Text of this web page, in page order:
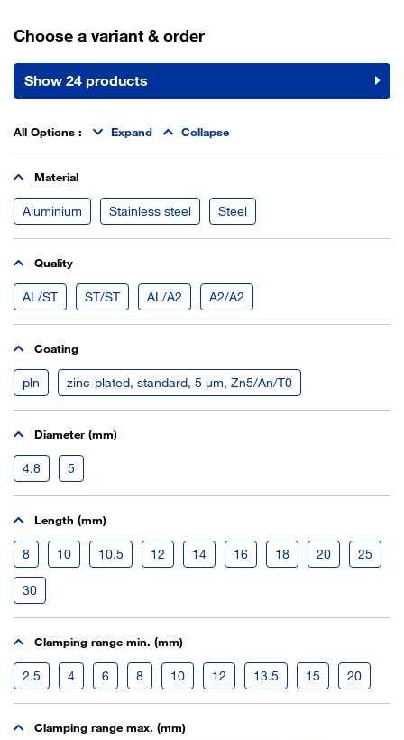
Choose a variant & order
Show 24 products
All Options : Expand Collapse
Material
Aluminium Stainless steel Steel
Quality
AL/ST ST/ST AL/A2 A2/A2
Coating
pln zinc-plated, standard, 5 µm, Zn5/An/T0
Diameter (mm)
4.8 5
Length (mm)
8 10 10.5 12 14 16 18 20 25
30
Clamping range min. (mm)
2.5 4 6 8 10 12 13.5 15 20
Clamping range max. (mm)